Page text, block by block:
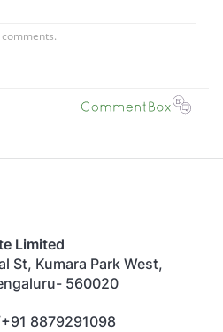
Limited
St, Kumara Park West,
560020
+91 8879291098